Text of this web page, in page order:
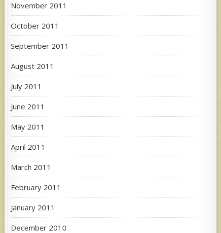
November 2011
October 2011
September 2011
August 2011
July 2011
June 2011
May 2011
April 2011
March 2011
February 2011
January 2011
December 2010